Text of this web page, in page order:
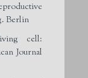
Berlin
cell:
Journal